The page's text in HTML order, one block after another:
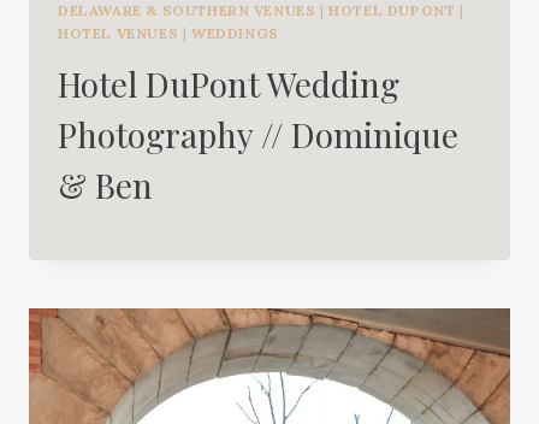
DELAWARE & SOUTHERN VENUES |HOTEL DUPONT |
HOTEL VENUES | WEDDINGS
Hotel DuPont Wedding
Photography // Dominique
& Ben